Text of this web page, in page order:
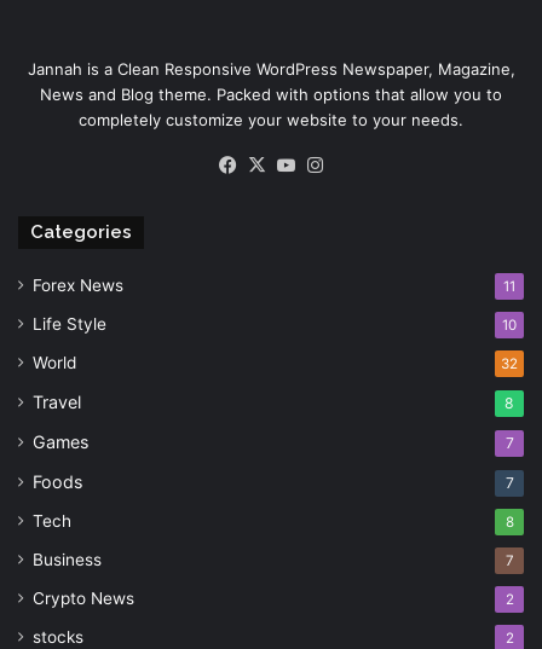
Jannah is a Clean Responsive WordPress Newspaper, Magazine,
News and Blog theme. Packed with options that allow you to
completely customize your website to your needs.
Facebook
X YouTube
Categories
Forex News 11
Life Style 10
World 32
Travel 8
Games 7
Foods 7
Tech 8
Business 7
Crypto News 2
stocks 2